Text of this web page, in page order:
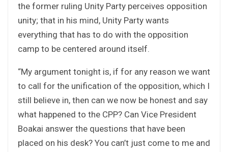
the former ruling Unity Party perceives opposition
unity; that in his mind, Unity Party wants
everything that has to do with the opposition
camp to be centered around itself.
“My argument tonight is, if for any reason we want
to call for the unification of the opposition, which I
still believe in, then can we now be honest and say
what happened to the CPP? Can Vice President
Boakai answer the questions that have been
placed on his desk? You can’t just come to me and